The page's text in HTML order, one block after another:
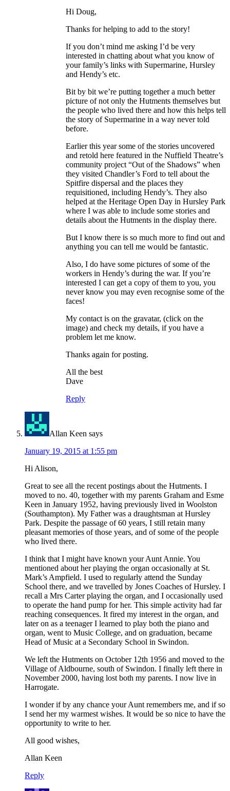
Hi Doug,
Thanks for helping to add to the story!
If you don’t mind me asking I’d be very
interested in chatting about what you know of
your family’s links with Supermarine, Hursley
and Hendy’s etc.
Bit by bit we’re putting together a much better
picture of not only the Hutments themselves but
the people who lived there and how this helps tell
the story of Supermarine in a way never told
before.
Earlier this year some of the stories uncovered
and retold here featured in the Nuffield Theatre’s
community project “Out of the Shadows” when
they visited Chandler’s Ford to tell about the
Spitfire dispersal and the places they
requisitioned, including Hendy’s. They also
helped at the Heritage Open Day in Hursley Park
where I was able to include some stories and
details about the Hutments in the display there.
But I know there is so much more to find out and
anything you can tell me would be fantastic.
Also, I do have some pictures of some of the
workers in Hendy’s during the war. If you’re
interested I can get a copy of them to you, you
never know you may even recognise some of the
faces!
My contact is on the gravatar, (click on the
image) and check my details, if you have a
problem let me know.
Thanks again for posting.
All the best
Dave
Reply
Allan Keen says
January 19, 2015 at 1:55 pm
Hi Alison,
Great to see all the recent postings about the Hutments. I
moved to no. 40, together with my parents Graham and Esme
Keen in January 1952, having previously lived in Woolston
(Southampton). My Father was a draughtsman at Hursley
Park. Despite the passage of 60 years, I still retain many
pleasant memories of those years, and of some of the people
who lived there.
I think that I might have known your Aunt Annie. You
mentioned about her playing the organ occasionally at St.
Mark’s Ampfield. I used to regularly attend the Sunday
School there, and we travelled by Jones Coaches of Hursley. I
recall a Mrs Carter playing the organ, and I occasionally used
to operate the hand pump for her. This simple activity had far
reaching consequences. It fired my interest in the organ, and
later on as a teenager I learned to play both the piano and
organ, went to Music College, and on graduation, became
Head of Music at a Secondary School in Swindon.
We left the Hutments on October 12th 1956 and moved to the
Village of Aldbourne, south of Swindon. I finally left there in
November 2000, having lost both my parents. I now live in
Harrogate.
I wonder if by any chance your Aunt remembers me, and if so
I send her my warmest wishes. It would be so nice to have the
opportunity to write to her.
All good wishes,
Allan Keen
Reply